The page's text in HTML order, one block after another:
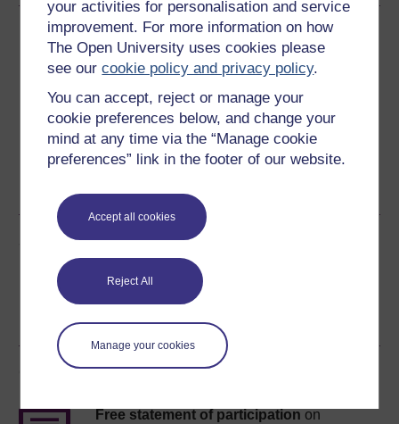
your activities for personalisation and service
improvement. For more information on how
The Open University uses cookies please
see ourcookie policy and privacy policy.
You can accept, reject or manage your
cookie preferences below, and change your
mind at any time via the “Manage cookie
preferences” link in the footer of our website.
Accept all cookies
Reject All
Manage your cookies
Download this course
Download this course for use offline or for other devices
Word Kindle PDF
Epub 2
See more formats
Share this free course
Course rewards
Free statement of participation on